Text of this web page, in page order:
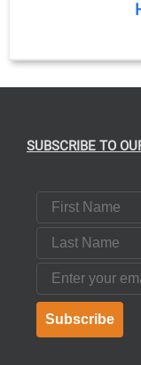
SUBSCRIBE TO
First Name
Last Name
Email
Subscribe